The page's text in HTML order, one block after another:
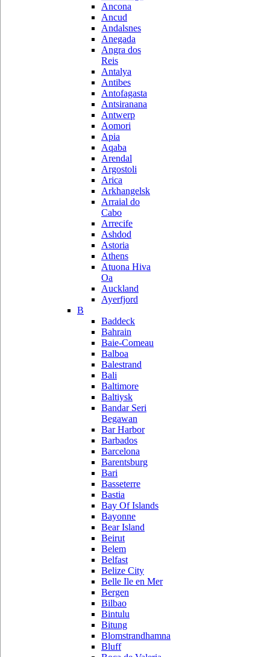
Ancona
Ancud
Andalsnes
Anegada
Angra dos
Reis
Antalya
Antibes
Antofagasta
Antsiranana
Antwerp
Aomori
Apia
Aqaba
Arendal
Argostoli
Arica
Arkhangelsk
Arraial do
Cabo
Arrecife
Ashdod
Astoria
Athens
Atuona Hiva
Oa
Auckland
Ayerfjord
B
Baddeck
Bahrain
Baie-Comeau
Balboa
Balestrand
Bali
Baltimore
Baltiysk
Bandar Seri
Begawan
Bar Harbor
Barbados
Barcelona
Barentsburg
Bari
Basseterre
Bastia
Bay Of Islands
Bayonne
Bear Island
Beirut
Belem
Belfast
Belize City
Belle Ile en Mer
Bergen
Bilbao
Bintulu
Bitung
Blomstrandhamna
Bluff